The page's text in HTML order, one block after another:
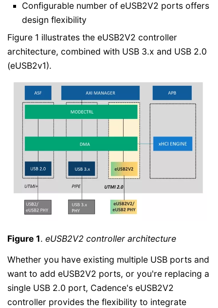
Configurable number of eUSB2V2 ports offers
design flexibility
Figure 1 illustrates the eUSB2V2 controller
architecture, combined with USB 3.x and USB 2.0
(eUSB2v1).
Figure 1. eUSB2V2 controller architecture
Whether you have existing multiple USB ports and
want to add eUSB2V2 ports, or you're replacing a
single USB 2.0 port, Cadence's eUSB2V2
controller provides the flexibility to integrate